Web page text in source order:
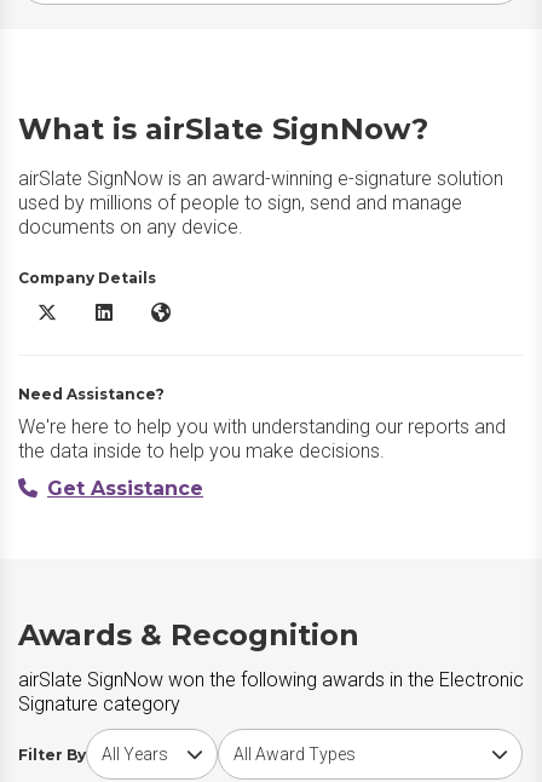
What is airSlate SignNow?
airSlate SignNow is an award-winning e-signature solution
used by millions of people to sign, send and manage
documents on any device.
Company Details
airSlate SignNow X/Twitter
airSlate SignNow LinkedIn
airSlate SignNow Website
Need Assistance?
We're here to help you with understanding our reports and
the data inside to help you make decisions.
Get Assistance
Awards & Recognition
airSlate SignNow won the following awards in the Electronic
Signature category
Filter By
Choose award yearChoose award type